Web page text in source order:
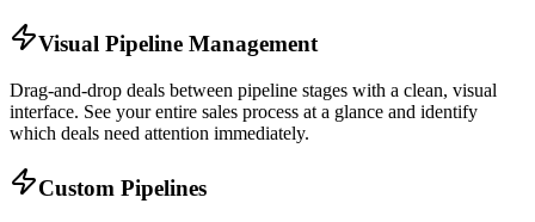
Visual Pipeline Management
Drag-and-drop deals between pipeline stages with a clean, visual
interface. See your entire sales process at a glance and identify
which deals need attention immediately.
Custom Pipelines